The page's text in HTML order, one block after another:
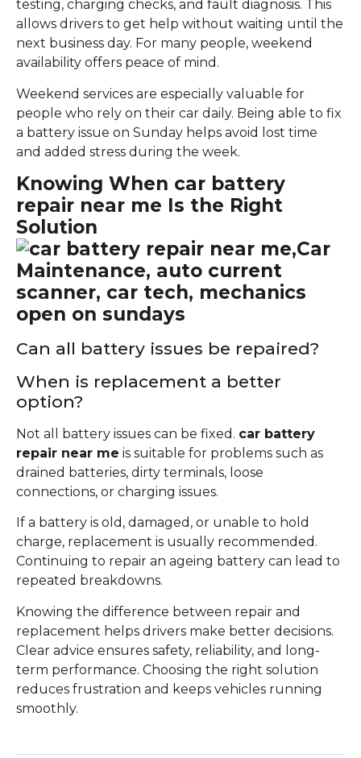
testing, charging checks, and fault diagnosis. This
allows drivers to get help without waiting until the
next business day. For many people, weekend
availability offers peace of mind.
Weekend services are especially valuable for
people who rely on their car daily. Being able to fix
a battery issue on Sunday helps avoid lost time
and added stress during the week.
Knowing When car battery
repair near me Is the Right
Solution
Can all battery issues be repaired?
When is replacement a better
option?
Not all battery issues can be fixed. car battery
repair near me is suitable for problems such as
drained batteries, dirty terminals, loose
connections, or charging issues.
If a battery is old, damaged, or unable to hold
charge, replacement is usually recommended.
Continuing to repair an ageing battery can lead to
repeated breakdowns.
Knowing the difference between repair and
replacement helps drivers make better decisions.
Clear advice ensures safety, reliability, and long-
term performance. Choosing the right solution
reduces frustration and keeps vehicles running
smoothly.